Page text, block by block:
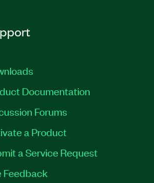
Documentation
Forums
a Product
a Service Request
Feedback